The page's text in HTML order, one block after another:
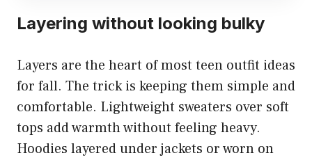
Layering without looking bulky
Layers are the heart of most teen outfit ideas
for fall. The trick is keeping them simple and
comfortable. Lightweight sweaters over soft
tops add warmth without feeling heavy.
Hoodies layered under jackets or worn on